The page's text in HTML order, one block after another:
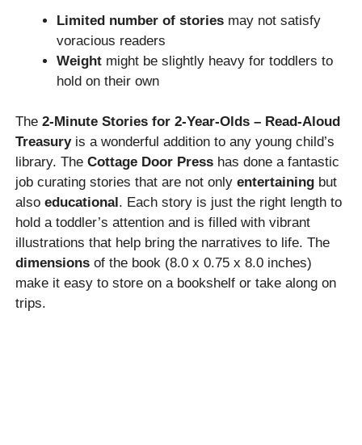
Limited number of stories may not satisfy
voracious readers
Weight might be slightly heavy for toddlers to
hold on their own
The2-Minute Stories for 2-Year-Olds – Read-Aloud
Treasuryis a wonderful addition to any young child’s
library. TheCottage Door Press has done a fantastic
job curating stories that are not onlyentertaining but
alsoeducational . Each story is just the right length to
hold a toddler’s attention and is filled with vibrant
illustrations that help bring the narratives to life. The
dimensions of the book (8.0 x 0.75 x 8.0 inches)
make it easy to store on a bookshelf or take along on
trips.